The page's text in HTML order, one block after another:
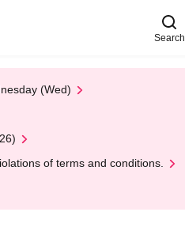
Search
(Wed)
of terms and conditions.